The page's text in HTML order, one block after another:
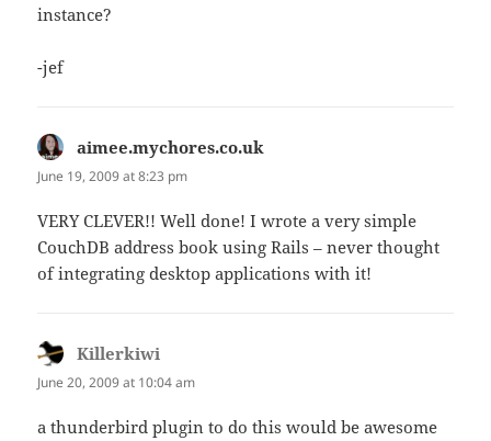
instance?
-jef
aimee.mychores.co.uk
June 19, 2009 at 8:23 pm
VERY CLEVER!! Well done! I wrote a very simple
CouchDB address book using Rails – never thought
of integrating desktop applications with it!
Killerkiwi
June 20, 2009 at 10:04 am
a thunderbird plugin to do this would be awesome